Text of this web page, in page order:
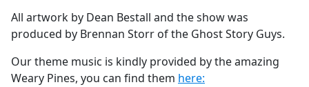
All artwork by Dean Bestall and the show was
produced by Brennan Storr of the Ghost Story Guys.
Our theme music is kindly provided by the amazing
Weary Pines, you can find them here: